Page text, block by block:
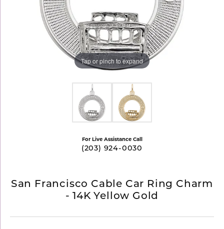
Tap or pinch to expand
For Live Assistance Call
(203) 924-0030
San Francisco Cable Car Ring Charm
- 14K Yellow Gold